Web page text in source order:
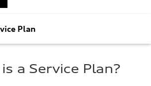
Plan
a Service Plan?